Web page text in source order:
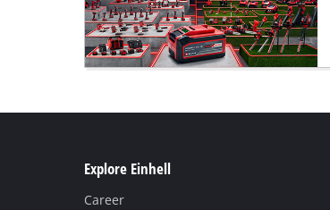
Explore Einhell
Career